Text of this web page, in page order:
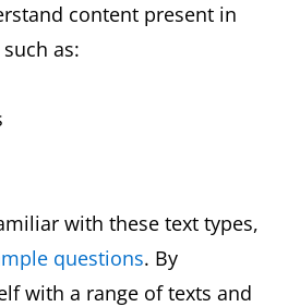
content present in
as:
with these text types,
questions. By
with a range of texts and